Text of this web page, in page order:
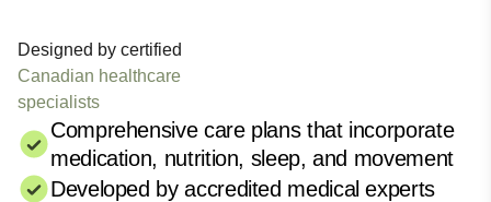
Designed by certified
Canadian healthcare
specialists
Comprehensive care plans that incorporate
medication, nutrition, sleep, and movement
Developed by accredited medical experts